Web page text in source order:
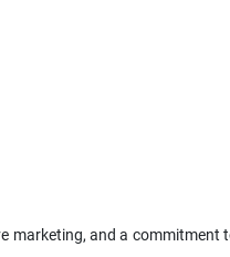
marketing, and a